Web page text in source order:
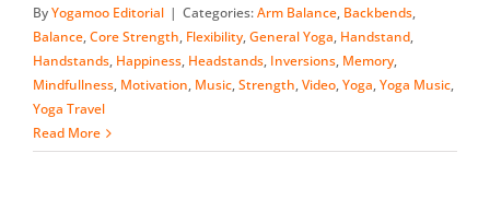
ByYogamoo Editorial | Categories:Arm Balance, Backbends,
Balance,Core Strength, Flexibility,General Yoga, Handstand,
Handstands, Happiness, Headstands, Inversions, Memory,
Mindfullness, Motivation, Music,Strength,Video,Yoga,Yoga Music,
Yoga Travel
Read More